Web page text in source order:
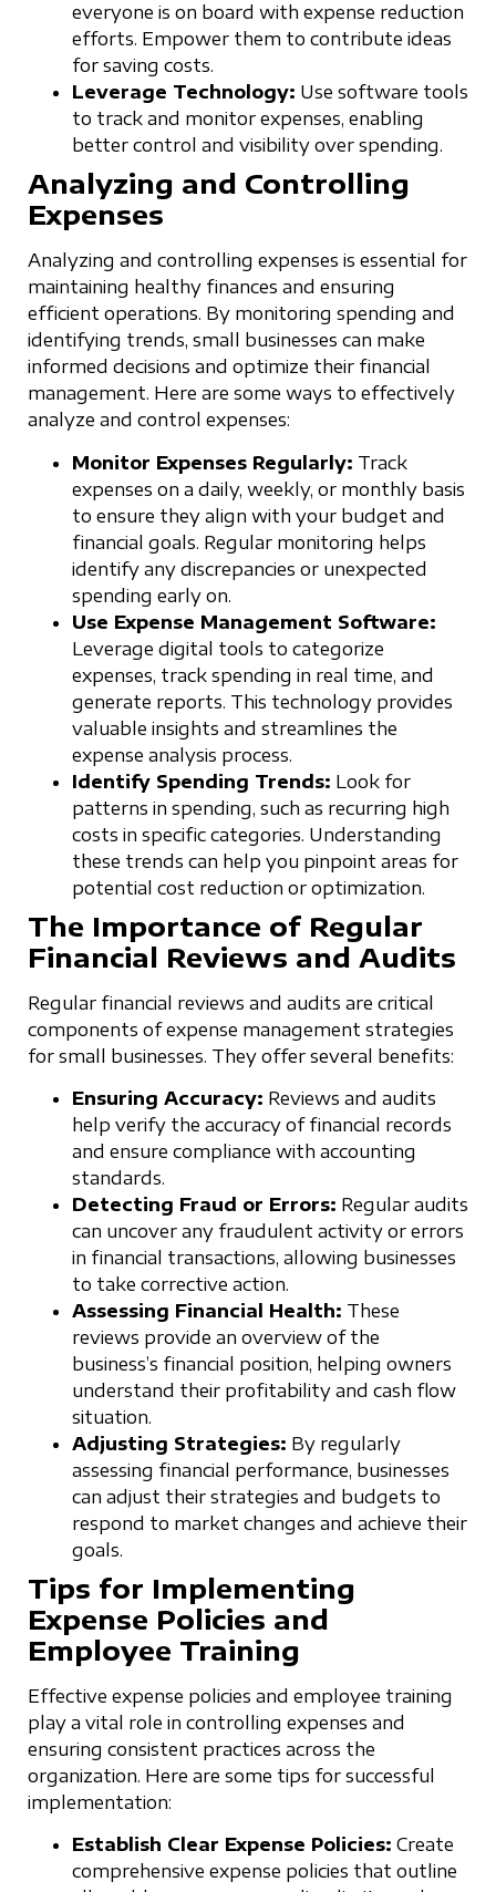
everyone is on board with expense reduction
efforts. Empower them to contribute ideas
for saving costs.
Leverage Technology: Use software tools
to track and monitor expenses, enabling
better control and visibility over spending.
Analyzing and Controlling
Expenses
Analyzing and controlling expenses is essential for
maintaining healthy finances and ensuring
efficient operations. By monitoring spending and
identifying trends, small businesses can make
informed decisions and optimize their financial
management. Here are some ways to effectively
analyze and control expenses:
Monitor Expenses Regularly: Track
expenses on a daily, weekly, or monthly basis
to ensure they align with your budget and
financial goals. Regular monitoring helps
identify any discrepancies or unexpected
spending early on.
Use Expense Management Software:
Leverage digital tools to categorize
expenses, track spending in real time, and
generate reports. This technology provides
valuable insights and streamlines the
expense analysis process.
Identify Spending Trends: Look for
patterns in spending, such as recurring high
costs in specific categories. Understanding
these trends can help you pinpoint areas for
potential cost reduction or optimization.
The Importance of Regular
Financial Reviews and Audits
Regular financial reviews and audits are critical
components of expense management strategies
for small businesses. They offer several benefits:
Ensuring Accuracy: Reviews and audits
help verify the accuracy of financial records
and ensure compliance with accounting
standards.
Detecting Fraud or Errors: Regular audits
can uncover any fraudulent activity or errors
in financial transactions, allowing businesses
to take corrective action.
Assessing Financial Health: These
reviews provide an overview of the
business’s financial position, helping owners
understand their profitability and cash flow
situation.
Adjusting Strategies: By regularly
assessing financial performance, businesses
can adjust their strategies and budgets to
respond to market changes and achieve their
goals.
Tips for Implementing
Expense Policies and
Employee Training
Effective expense policies and employee training
play a vital role in controlling expenses and
ensuring consistent practices across the
organization. Here are some tips for successful
implementation:
Establish Clear Expense Policies: Create
comprehensive expense policies that outline